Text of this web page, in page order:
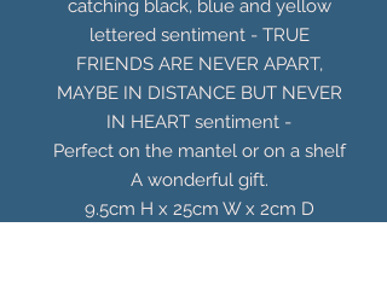
catching black, blue and yellow
lettered sentiment - TRUE
FRIENDS ARE NEVER APART,
MAYBE IN DISTANCE BUT NEVER
IN HEART sentiment -
Perfect on the mantel or on a shelf
A wonderful gift.
9.5cm H x 25cm W x 2cm D